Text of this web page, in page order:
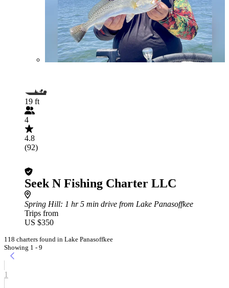
19 ft
4
4.8
(92)
Seek N Fishing Charter LLC
Spring Hill: 1 hr 5 min drive from Lake Panasoffkee
Trips from
US $350
118 charters found in Lake Panasoffkee
Showing 1 - 9
1